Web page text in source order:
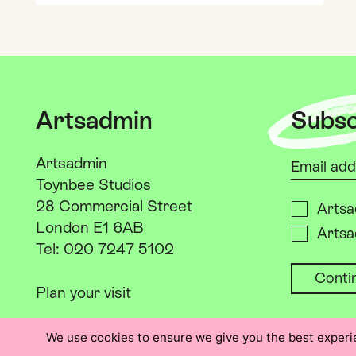
Artsadmin
Artsadmin
Toynbee Studios
28 Commercial Street
London E1 6AB
Tel: 020 7247 5102
Plan your visit
Your
Please
Instagram: @artsadm
Threads: @artsadm
Facebook: Artsadmin
LinkedIn: Artsadmin
X: @artsadm
YouTube:
We use cookies to ensure we give you the best